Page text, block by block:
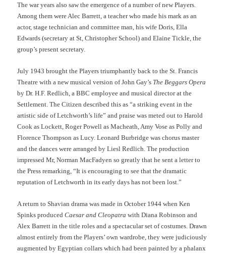
The war years also saw the emergence of a number of new Players.
Among them were Alec Barrett, a teacher who made his mark as an
actor, stage technician and committee man, his wife Doris, Ella
Edwards (secretary at St, Christopher School) and Elaine Tickle, the
group’s present secretary.
July 1943 brought the Players triumphantly back to the St. Francis
Theatre with a new musical version of John Gay’s The Beggars Opera
by Dr. H.F. Redlich, a BBC employee and musical director at the
Settlement. The Citizen described this as “a striking event in the
artistic side of Letchworth’s life” and praise was meted out to Harold
Cook as Lockett, Roger Powell as Macheath, Amy Vose as Polly and
Florence Thompson as Lucy. Leonard Burbridge was chorus master
and the dances were arranged by Liesl Redlich. The production
impressed Mr, Norman MacFadyen so greatly that he sent a letter to
the Press remarking, “It is encouraging to see that the dramatic
reputation of Letchworth in its early days has not been lost.”
A return to Shavian drama was made in October 1944 when Ken
Spinks producedCaesar and Cleopatra with Diana Robinson and
Alex Barrett in the title roles and a spectacular set of costumes. Drawn
almost entirely from the Players’ own wardrobe, they were judiciously
augmented by Egyptian collars which had been painted by a phalanx